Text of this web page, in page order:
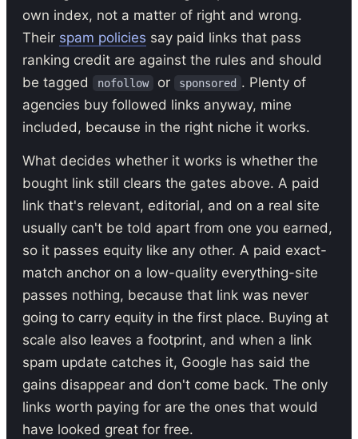
own index, not a matter of right and wrong.
Their spam policies say paid links that pass
ranking credit are against the rules and should
be tagged
nofollow or sponsored . Plenty of
agencies buy followed links anyway, mine
included, because in the right niche it works.
What decides whether it works is whether the
bought link still clears the gates above. A paid
link that's relevant, editorial, and on a real site
usually can't be told apart from one you earned,
so it passes equity like any other. A paid exact-
match anchor on a low-quality everything-site
passes nothing, because that link was never
going to carry equity in the first place. Buying at
scale also leaves a footprint, and when a link
spam update catches it, Google has said the
gains disappear and don't come back. The only
links worth paying for are the ones that would
have looked great for free.